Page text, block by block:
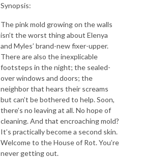
Synopsis:
The pink mold growing on the walls
isn’t the worst thing about Elenya
and Myles’ brand-new fixer-upper.
There are also the inexplicable
footsteps in the night; the sealed-
over windows and doors; the
neighbor that hears their screams
but can’t be bothered to help. Soon,
there’s no leaving at all. No hope of
cleaning. And that encroaching mold?
It’s practically become a second skin.
Welcome to the House of Rot. You’re
never getting out.